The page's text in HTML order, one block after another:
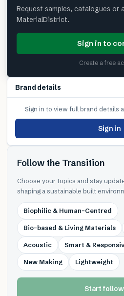
Request samples, catalogues
MaterialDistrict.
Sign in to
Create a free
Brand details
Sign in to view full brand details
Sign in
Follow the Transition
Choose your topics and stay
shaping a sustainable built
Biophilic & Human-Centred
Bio-based & Living Materials
Acoustic Smart &
New Making Lightweight
Start